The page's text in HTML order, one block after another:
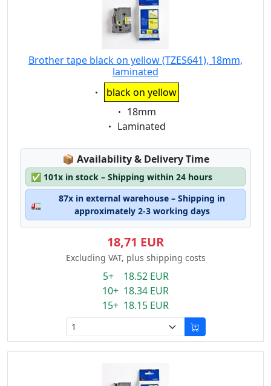
Brother tape black on yellow (TZES641), 18mm,
laminated
Eigenschaft:
black on yellow
Eigenschaft:
18mm
Eigenschaft:
Laminated
📦 Lagerstatus:
Availability & Delivery Time
✅ 101x in stock – Shipping within 24 hours
🚛
87x in external warehouse – Shipping in
approximately 2-3 working days
18,71 EUR
Excluding VAT, plus shipping costs
5+ 18.52 EUR
10+ 18.34 EUR
15+ 18.15 EUR